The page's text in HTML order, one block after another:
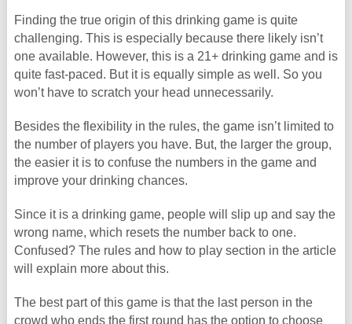
Finding the true origin of this drinking game is quite
challenging. This is especially because there likely isn’t
one available. However, this is a 21+ drinking game and is
quite fast-paced. But it is equally simple as well. So you
won’t have to scratch your head unnecessarily.
Besides the flexibility in the rules, the game isn’t limited to
the number of players you have. But, the larger the group,
the easier it is to confuse the numbers in the game and
improve your drinking chances.
Since it is a drinking game, people will slip up and say the
wrong name, which resets the number back to one.
Confused? The rules and how to play section in the article
will explain more about this.
The best part of this game is that the last person in the
crowd who ends the first round has the option to choose